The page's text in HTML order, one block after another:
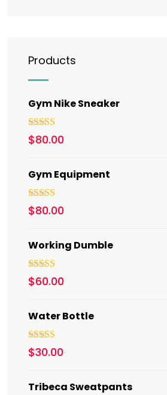
Products
Gym Nike Sneaker
Rated5.00
out of 5
$80.00
Gym Equipment
Rated
3.00
$80.00
Working Dumble
Rated5.00
out of 5
$60.00
Water Bottle
Rated5.00
out of 5
$30.00
Tribeca Sweatpants